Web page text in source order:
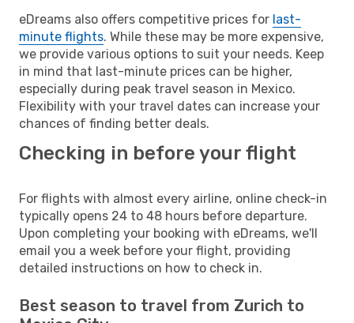
eDreams also offers competitive prices for last-
minute flights. While these may be more expensive,
we provide various options to suit your needs. Keep
in mind that last-minute prices can be higher,
especially during peak travel season in Mexico.
Flexibility with your travel dates can increase your
chances of finding better deals.
Checking in before your flight
For flights with almost every airline, online check-in
typically opens 24 to 48 hours before departure.
Upon completing your booking with eDreams, we'll
email you a week before your flight, providing
detailed instructions on how to check in.
Best season to travel from Zurich to